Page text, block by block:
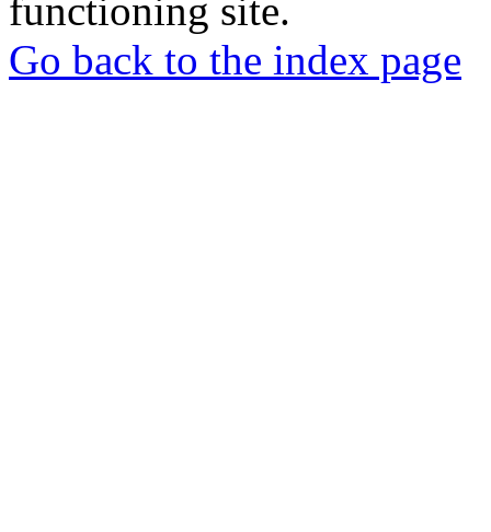
functioning site.
Go back to the index page